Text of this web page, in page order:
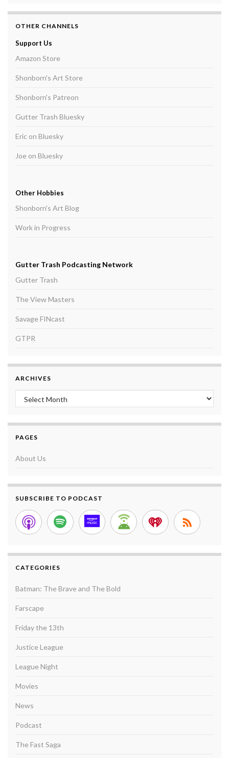
OTHER CHANNELS
Support Us
Amazon Store
Shonborn's Art Store
Shonborn's Patreon
Gutter Trash Bluesky
Eric on Bluesky
Joe on Bluesky
Other Hobbies
Shonborn's Art Blog
Work in Progress
Gutter Trash Podcasting Network
Gutter Trash
The View Masters
Savage FINcast
GTPR
ARCHIVES
Archives
PAGES
About Us
SUBSCRIBE TO PODCAST
CATEGORIES
Batman: The Brave and The Bold
Farscape
Friday the 13th
Justice League
League Night
Movies
News
Podcast
The Fast Saga